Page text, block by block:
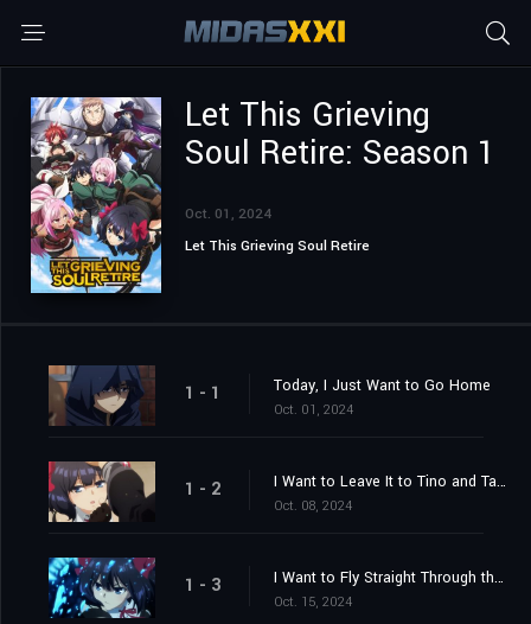
Let This Grieving
Soul Retire: Season 1
Oct. 01, 2024
Let This Grieving Soul Retire
1 - 1 Today, I Just Want to Go Home
Oct. 01, 2024
1 - 2 I Want to Leave It to Tino and Take It Easy
Oct. 08, 2024
1 - 3 I Want to Fly Straight Through the Sky
Oct. 15, 2024